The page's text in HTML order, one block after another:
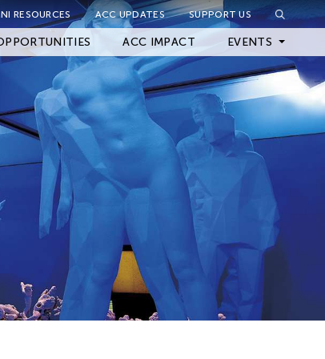
RESOURCES ACC UPDATES SUPPORT US
ACC IMPACT EVENTS
Upcoming Events
Archived Events
Close Filter